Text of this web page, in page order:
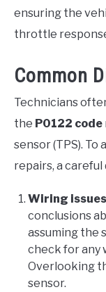
ensuring the
throttle
Common
Technicians
the P0122 code
sensor (TPS).
repairs, a
Wiring issues
conclusions
assuming the
check for any
Overlooking
sensor.